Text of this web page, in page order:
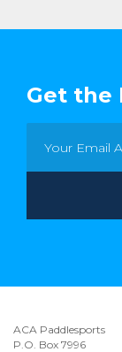
Get the
ACA Paddlesports
P.O. Box 7996